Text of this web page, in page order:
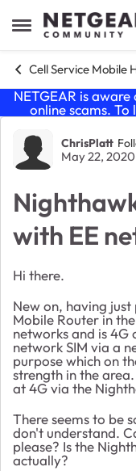
Open Side Menu
Skip to
Cell Service Mobile
NETGEAR is
online scams.
ForumChrisPlatt
May 22, 2020
with EE
Hi there.
New on, having just
Mobile Router in
networks and is 4G
network SIM via a
purpose which on
strength in the
at 4G via the
There seems to be
don't understand.
please? Is the
actually?